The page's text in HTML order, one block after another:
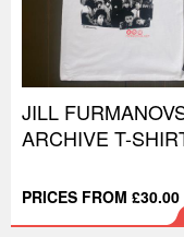
JILL
ARCHIVE T-
PRICES FROM £30.00